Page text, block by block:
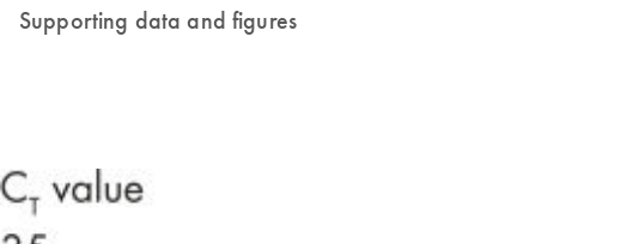
Supporting data and figures